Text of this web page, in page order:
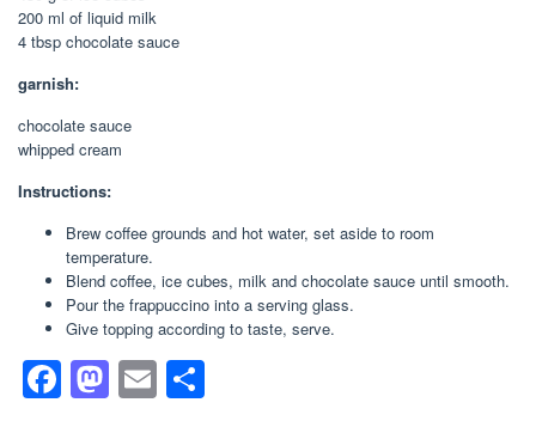
200 ml of liquid milk
4 tbsp chocolate sauce
garnish:
chocolate sauce
whipped cream
Instructions:
Brew coffee grounds and hot water, set aside to room
temperature.
Blend coffee, ice cubes, milk and chocolate sauce until smooth.
Pour the frappuccino into a serving glass.
Give topping according to taste, serve.
F M E